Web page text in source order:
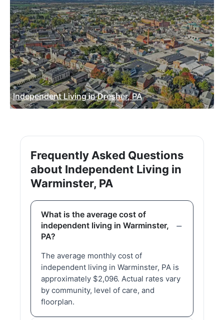
Independent Living in Dresher, PA
Frequently Asked Questions
about Independent Living in
Warminster, PA
What is the average cost of
independent living in Warminster,
PA?
The average monthly cost of
independent living in Warminster, PA is
approximately $2,096. Actual rates vary
by community, level of care, and
floorplan.